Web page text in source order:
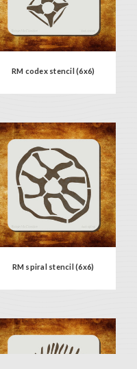
RM codex stencil (6x6)
RM spiral stencil (6x6)